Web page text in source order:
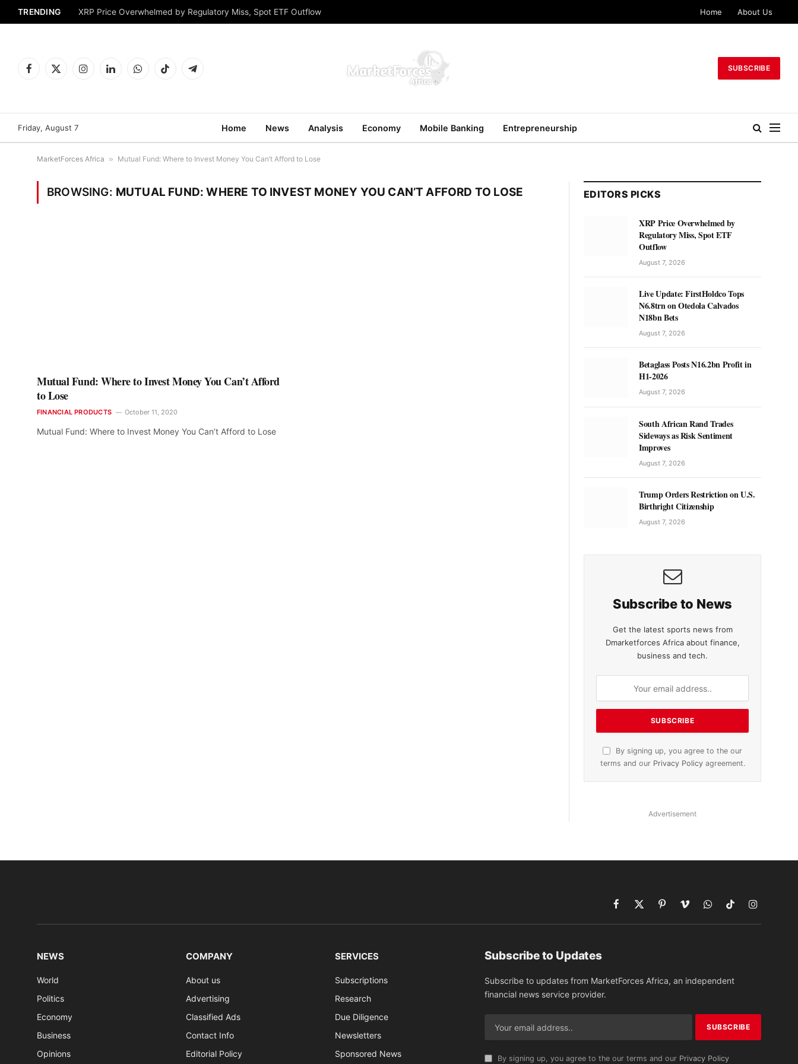
TRENDING XRP Price Overwhelmed by Regulatory Miss, Spot ETF Outflow Home About Us
Facebook
X
InstagramLinkedInWhatsAppTikTok Telegram
SUBSCRIBE
Friday, August 7 Home News Analysis Economy Mobile Banking Entrepreneurship
MarketForces Africa » Mutual Fund: Where to Invest Money You Can’t Afford to Lose
BROWSING: MUTUAL FUND: WHERE TO INVEST MONEY YOU CAN’T AFFORD TO LOSE
Mutual Fund: Where to Invest Money You Can’t Afford
to Lose
FINANCIAL PRODUCTS October 11, 2020
Mutual Fund: Where to Invest Money You Can’t Afford to Lose
EDITORS PICKS
XRP Price Overwhelmed by
Regulatory Miss, Spot ETF
Outflow
August 7, 2026
Live Update: FirstHoldco Tops
N6.8trn on Otedola Calvados
N18bn Bets
August 7, 2026
Betaglass Posts N16.2bn Profit in
H1-2026
August 7, 2026
South African Rand Trades
Sideways as Risk Sentiment
Improves
August 7, 2026
Trump Orders Restriction on U.S.
Birthright Citizenship
August 7, 2026
Subscribe to News
Get the latest sports news from
Dmarketforces Africa about finance,
business and tech.
By signing up, you agree to the our
terms and our Privacy Policyagreement.
Advertisement
Facebook
X
(Twitter)
PinterestVimeoWhatsAppTikTokInstagram
NEWS
World
Politics
Economy
Business
Opinions
COMPANY
About us
Advertising
Classified Ads
Contact Info
Editorial Policy
SERVICES
Subscriptions
Research
Due Diligence
Newsletters
Sponsored News
Subscribe to Updates
Subscribe to updates from MarketForces Africa, an independent
financial news service provider.
By signing up, you agree to the our terms and our Privacy Policy